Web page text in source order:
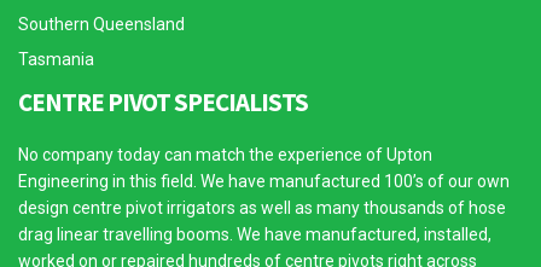
Southern Queensland
Tasmania
CENTRE PIVOT SPECIALISTS
No company today can match the experience of Upton
Engineering in this field. We have manufactured 100’s of our own
design centre pivot irrigators as well as many thousands of hose
drag linear travelling booms. We have manufactured, installed,
worked on or repaired hundreds of centre pivots right across